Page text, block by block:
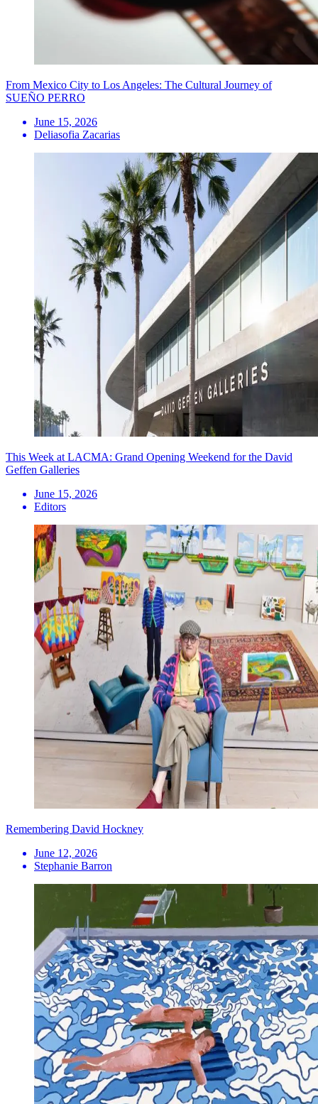
From Mexico City to Los Angeles: The Cultural Journey of
SUEÑO PERRO
June 15, 2026
Deliasofia Zacarias
This Week at LACMA: Grand Opening Weekend for the David
Geffen Galleries
June 15, 2026
Editors
Remembering David Hockney
June 12, 2026
Stephanie Barron